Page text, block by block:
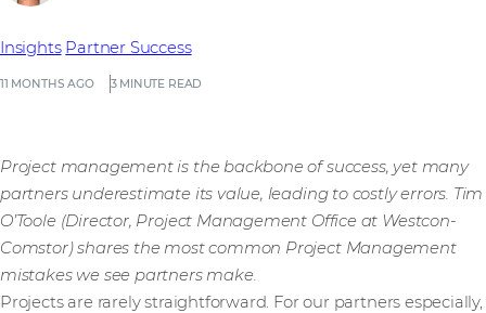
11 MONTHS AGO 3 MINUTE READ
Insights Partner Success
Project management is the backbone of success, yet many
partners underestimate its value, leading to costly errors. Tim
O’Toole (Director, Project Management Office at Westcon-
Comstor) shares the most common Project Management
mistakes we see partners make.
Projects are rarely straightforward. For our partners especially,